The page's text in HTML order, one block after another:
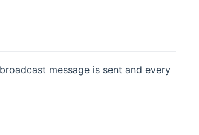
message is sent and every